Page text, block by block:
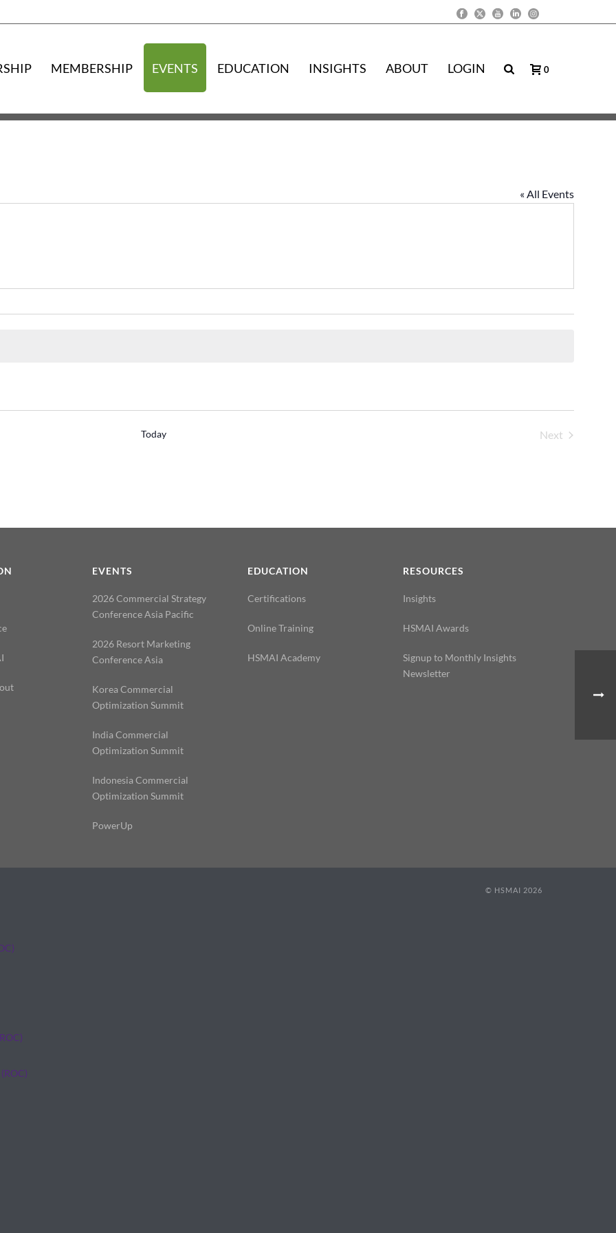
MEMBERSHIP EVENTS EDUCATION INSIGHTS ABOUT LOGIN 0
« All Events
Today
Next
EVENTS
2026 Commercial Strategy
Conference Asia Pacific
2026 Resort Marketing
Conference Asia
Korea Commercial
Optimization Summit
India Commercial
Optimization Summit
Indonesia Commercial
Optimization Summit
PowerUp
EDUCATION
Certifications
Online Training
HSMAI Academy
RESOURCES
Insights
HSMAI Awards
Signup to Monthly Insights
Newsletter
© HSMAI 2026